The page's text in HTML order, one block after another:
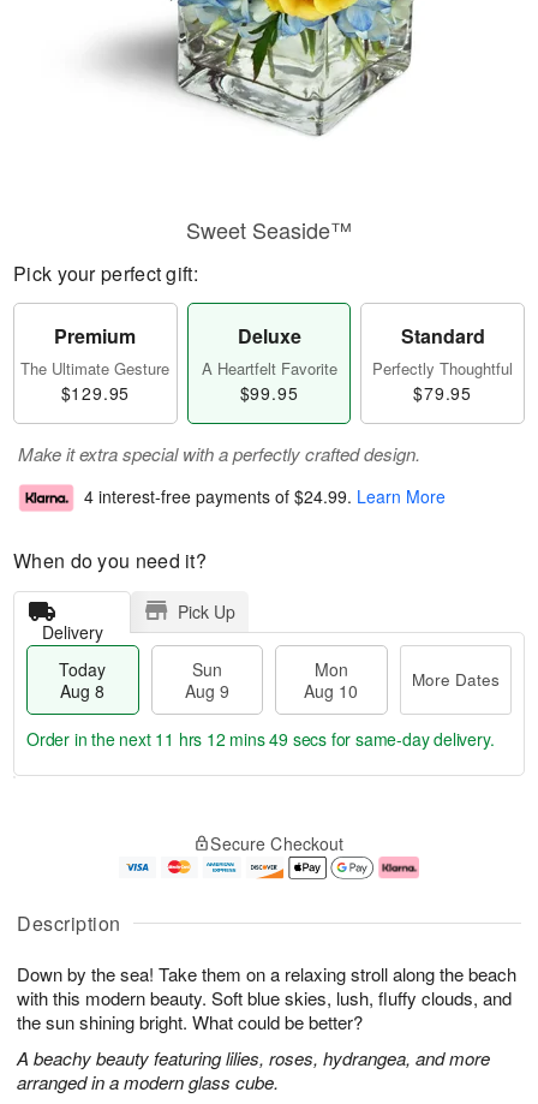
Description
Down by the sea! Take them on a relaxing stroll along the beach
with this modern beauty. Soft blue skies, lush, fluffy clouds, and
the sun shining bright. What could be better?
A beachy beauty featuring lilies, roses, hydrangea, and more
arranged in a modern glass cube.
Sweet Seaside™
Pick your perfect gift:
Premium
The Ultimate Gesture
$129.95
Deluxe
A Heartfelt Favorite
$99.95
Standard
Perfectly Thoughtful
$79.95
Make it extra special with a perfectly crafted design.
4 interest-free payments of $24.99. Learn More
When do you need it?
Delivery
Pick Up
Today
Aug 8
Sun
Aug 9
Mon
Aug 10
More Dates
u
8
g
g
0
e
t
s
Order in the next 11 hrs 12 mins 48 secs for same-day delivery.
Secure Checkout